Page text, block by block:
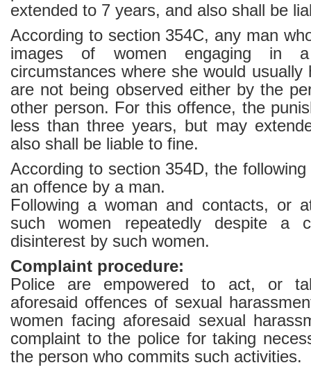
extended to 7 years, and also shall be
According to section 354C, any man
images of women engaging in
circumstances where she would usually
are not being observed either by the
other person. For this offence, the
less than three years, but may
also shall be liable to fine.
According to section 354D, the
an offence by a man.
Following a woman and contacts, or
such women repeatedly despite a
disinterest by such women.
Complaint procedure:
Police are empowered to act, or
aforesaid offences of sexual
women facing aforesaid sexual
complaint to the police for taking
the person who commits such activities.